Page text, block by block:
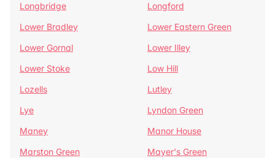
Longbridge
Longford
Lower Bradley
Lower Eastern Green
Lower Gornal
Lower Illey
Lower Stoke
Low Hill
Lozells
Lutley
Lye
Lyndon Green
Maney
Manor House
Marston Green
Mayer's Green